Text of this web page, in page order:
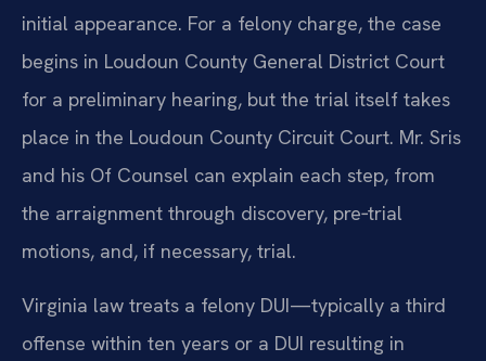
initial appearance. For a felony charge, the case
begins in Loudoun County General District Court
for a preliminary hearing, but the trial itself takes
place in the Loudoun County Circuit Court. Mr. Sris
and his Of Counsel can explain each step, from
the arraignment through discovery, pre‑trial
motions, and, if necessary, trial.
Virginia law treats a felony DUI—typically a third
offense within ten years or a DUI resulting in